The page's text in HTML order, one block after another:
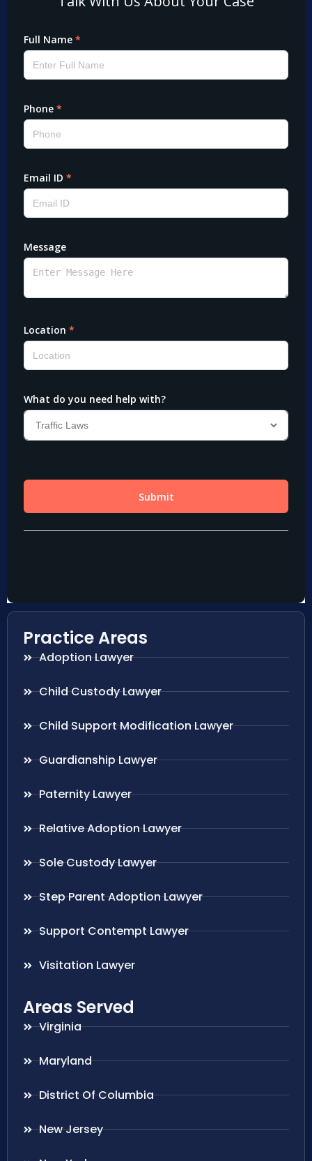
Practice Areas
Adoption Lawyer
Child Custody Lawyer
Child Support Modification Lawyer
Guardianship Lawyer
Paternity Lawyer
Relative Adoption Lawyer
Sole Custody Lawyer
Step Parent Adoption Lawyer
Support Contempt Lawyer
Visitation Lawyer
Areas Served
Virginia
Maryland
District Of Columbia
New Jersey